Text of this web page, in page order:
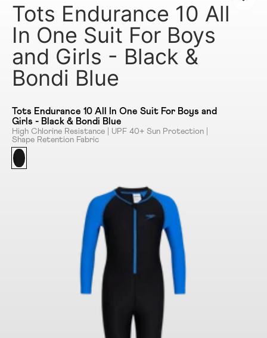
Tots Endurance 10 All
In One Suit For Boys
and Girls - Black &
Bondi Blue
Tots Endurance 10 All In One Suit For Boys and
Girls - Black & Bondi Blue
High Chlorine Resistance | UPF 40+ Sun Protection |
Shape Retention Fabric